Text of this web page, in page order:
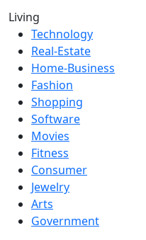
Living
Technology
Real-Estate
Home-Business
Fashion
Shopping
Software
Movies
Fitness
Consumer
Jewelry
Arts
Government